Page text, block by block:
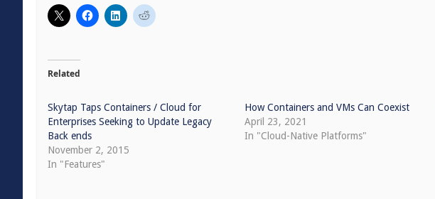
Related
Skytap Taps Containers / Cloud for
Enterprises Seeking to Update Legacy
Back ends
November 2, 2015
In "Features"
How Containers and VMs Can Coexist
April 23, 2021
In "Cloud-Native Platforms"